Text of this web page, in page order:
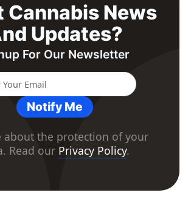
Cannabis News
Updates?
For Our Newsletter
Notify Me
about the protection of your
Read our Privacy Policy.